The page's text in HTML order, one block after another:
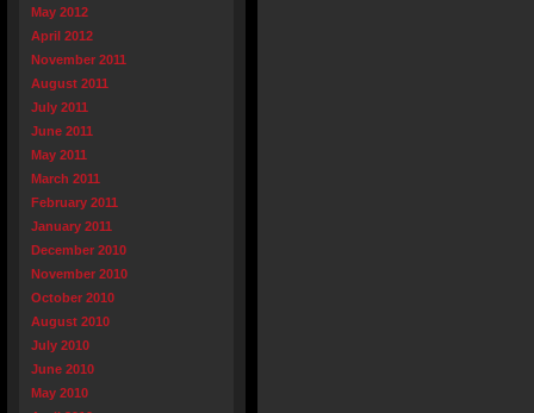
May 2012
April 2012
November 2011
August 2011
July 2011
June 2011
May 2011
March 2011
February 2011
January 2011
December 2010
November 2010
October 2010
August 2010
July 2010
June 2010
May 2010